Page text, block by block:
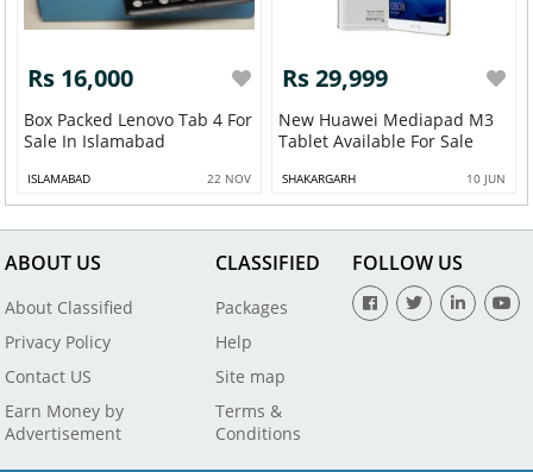
Rs 16,000
Box Packed Lenovo Tab 4 For
Sale In Islamabad
ISLAMABAD 22 NOV
Rs 29,999
New Huawei Mediapad M3
Tablet Available For Sale
SHAKARGARH 10 JUN
ABOUT US
About Classified
Privacy Policy
Contact US
Earn Money by
Advertisement
CLASSIFIED
Packages
Help
Site map
Terms &
Conditions
FOLLOW US